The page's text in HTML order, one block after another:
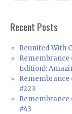
Recent Posts
Reunited With
Remembrance
Edition):
Remembrance
#223
Remembrance
#43